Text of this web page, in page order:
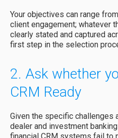
Your objectives can range
client engagement; whatever
clearly stated and captured
first step in the selection
2. Ask whether
CRM Ready
Given the specific challenges
dealer and investment
financial CRM systems fail to